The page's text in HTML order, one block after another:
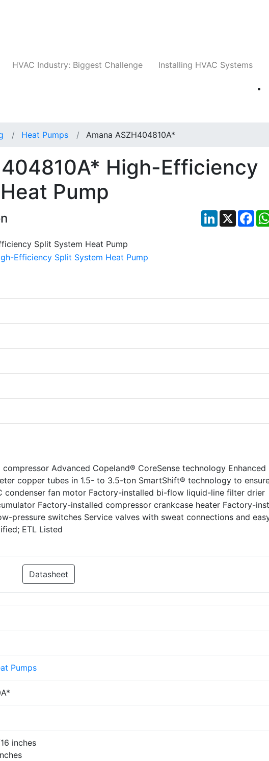
HVAC Industry: Biggest Challenge Installing HVAC Systems
Heat Pumps Amana ASZH404810A*
High-Efficiency
Pump
LinkedIn
X
Advanced Copeland® CoreSense technology Enhanced
copper tubes in 1.5- to 3.5-ton SmartShift® technology to
condenser fan motor Factory-installed bi-flow liquid-line filter drier
Factory-installed compressor crankcase heater Factory-
pressure switches Service valves with sweat connections and
ETL Listed
Datasheet
Pumps
inches